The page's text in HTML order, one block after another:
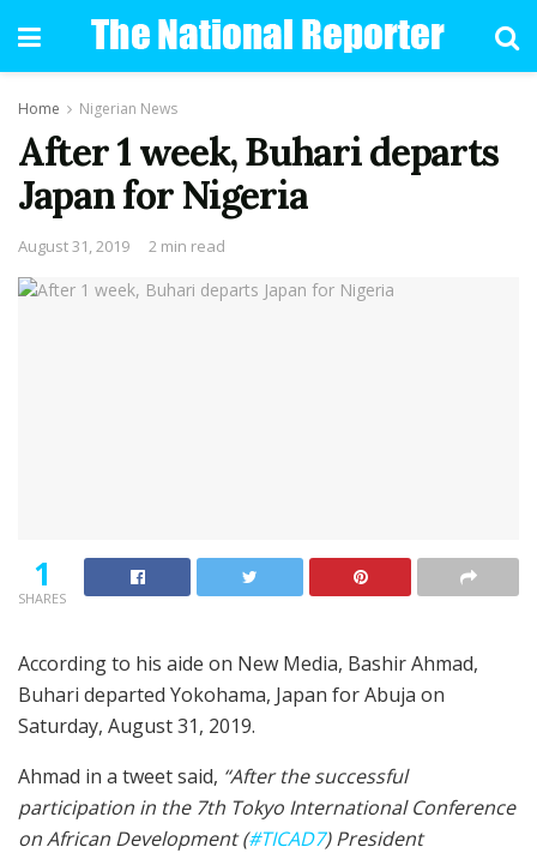
Home Nigerian News
After 1 week, Buhari departs
Japan for Nigeria
August 31, 2019 2 min read
1
SHARES
According to his aide on New Media, Bashir Ahmad,
Buhari departed Yokohama, Japan for Abuja on
Saturday, August 31, 2019.
Ahmad in a tweet said, “After the successful
participation in the 7th Tokyo International Conference
on African Development (#TICAD7) President